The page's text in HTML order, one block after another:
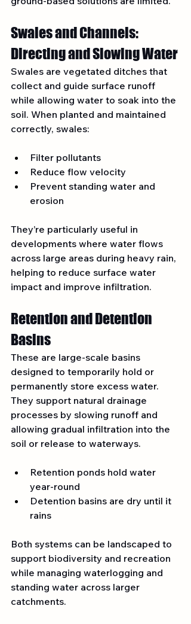
Swales and Channels:
Directing and Slowing Water
Swales are vegetated ditches that
collect and guide surface runoff
while allowing water to soak into the
soil. When planted and maintained
correctly, swales:
Filter pollutants
Reduce flow velocity
Prevent standing water and
erosion
They’re particularly useful in
developments where water flows
across large areas during heavy rain,
helping to reduce surface water
impact and improve infiltration.
Retention and Detention
Basins
These are large-scale basins
designed to temporarily hold or
permanently store excess water.
They support natural drainage
processes by slowing runoff and
allowing gradual infiltration into the
soil or release to waterways.
Retention ponds hold water
year-round
Detention basins are dry until it
rains
Both systems can be landscaped to
support biodiversity and recreation
while managing waterlogging and
standing water across larger
catchments.